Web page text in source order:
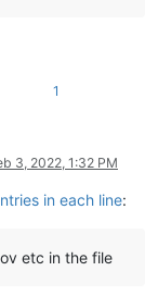
1
3, 2022, 1:32 PM
in each line:
etc in the file